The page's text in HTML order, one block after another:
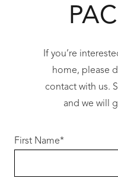
everyday
space or
Perfectly
the rapidly
this location
significant
families,
If you’re
home, please
contact with us.
and we will
First Name*